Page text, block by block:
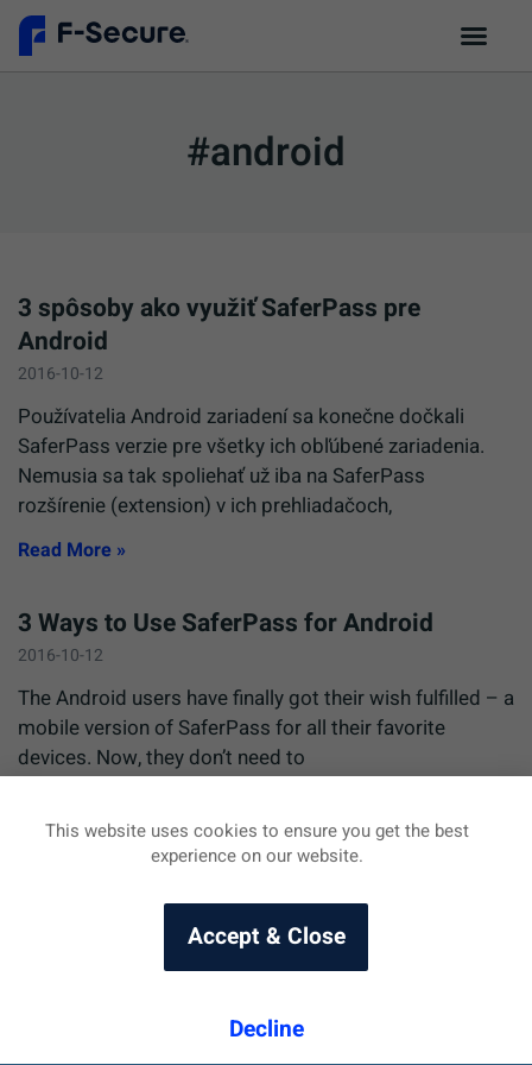
#android
3 spôsoby ako využiť SaferPass pre
Android
2016-10-12
Používatelia Android zariadení sa konečne dočkali
SaferPass verzie pre všetky ich obľúbené zariadenia.
Nemusia sa tak spoliehať už iba na SaferPass
rozšírenie (extension) v ich prehliadačoch,
Read More »
3 Ways to Use SaferPass for Android
2016-10-12
The Android users have finally got their wish fulfilled – a
mobile version of SaferPass for all their favorite
devices. Now, they don’t need to
This website uses cookies to ensure you get the best
experience on our website.
Accept & Close
Decline